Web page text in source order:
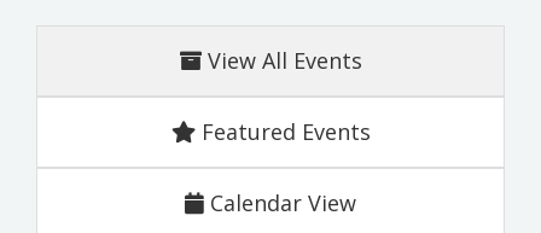
View All Events
Featured Events
Calendar View